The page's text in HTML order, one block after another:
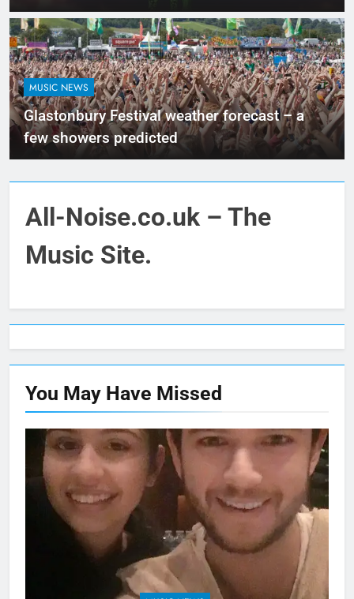
MUSIC NEWS
Glastonbury Festival weather forecast – a
few showers predicted
All-Noise.co.uk – The
Music Site.
You May Have Missed